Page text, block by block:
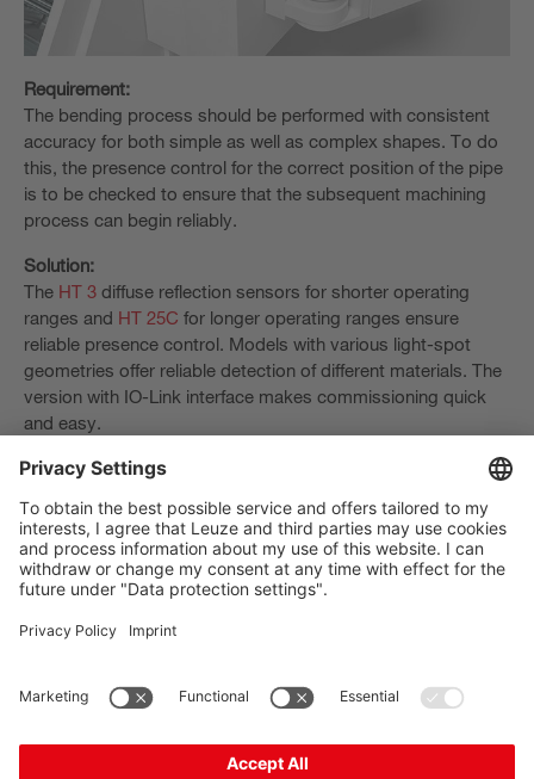
Requirement:
The bending process should be performed with consistent
accuracy for both simple as well as complex shapes. To do
this, the presence control for the correct position of the pipe
is to be checked to ensure that the subsequent machining
process can begin reliably.
Solution:
The HT 3 diffuse reflection sensors for shorter operating
ranges and HT 25C for longer operating ranges ensure
reliable presence control. Models with various light-spot
geometries offer reliable detection of different materials. The
version with IO-Link interface makes commissioning quick
and easy.
The Sensor People
Quick links
Newsletter